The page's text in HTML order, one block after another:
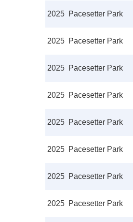
2025 Pacesetter Park
2025 Pacesetter Park
2025 Pacesetter Park
2025 Pacesetter Park
2025 Pacesetter Park
2025 Pacesetter Park
2025 Pacesetter Park
2025 Pacesetter Park